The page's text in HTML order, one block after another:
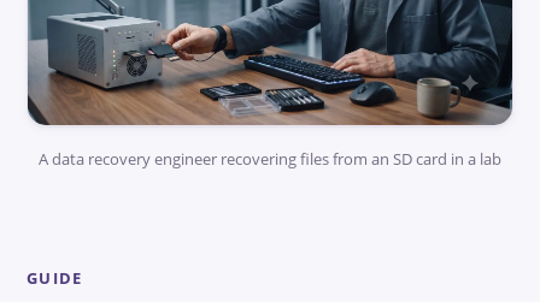
A data recovery engineer recovering files from an SD card in a lab
GUIDE